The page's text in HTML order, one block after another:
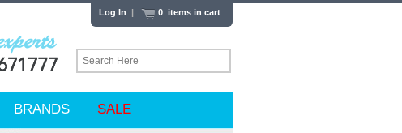
Log In | 0 items in cart
BRANDS SALE